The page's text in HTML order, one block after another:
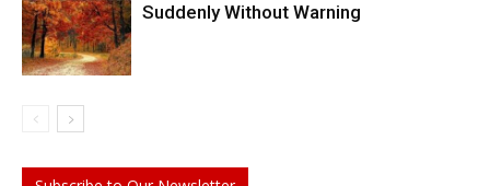
Suddenly Without Warning